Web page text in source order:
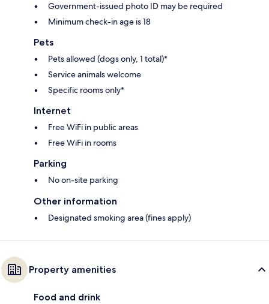
Government-issued photo ID may be required
Minimum check-in age is 18
Pets
Pets allowed (dogs only, 1 total)*
Service animals welcome
Specific rooms only*
Internet
Free WiFi in public areas
Free WiFi in rooms
Parking
No on-site parking
Other information
Designated smoking area (fines apply)
Property amenities
Food and drink